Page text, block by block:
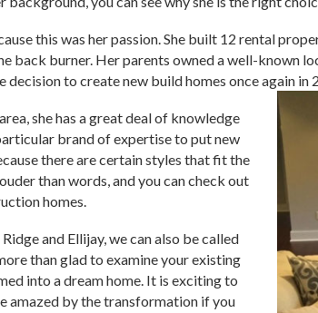
this was her passion. She built 12 rental
burner. Her parents owned a well-known
decision to create new build homes once again in
she has a great deal of knowledge
brand of expertise to put new
there are certain styles that fit the
than words, and you can check out
homes.
and Ellijay, we can also be called
than glad to examine your existing
into a dream home. It is exciting to
amazed by the transformation if you